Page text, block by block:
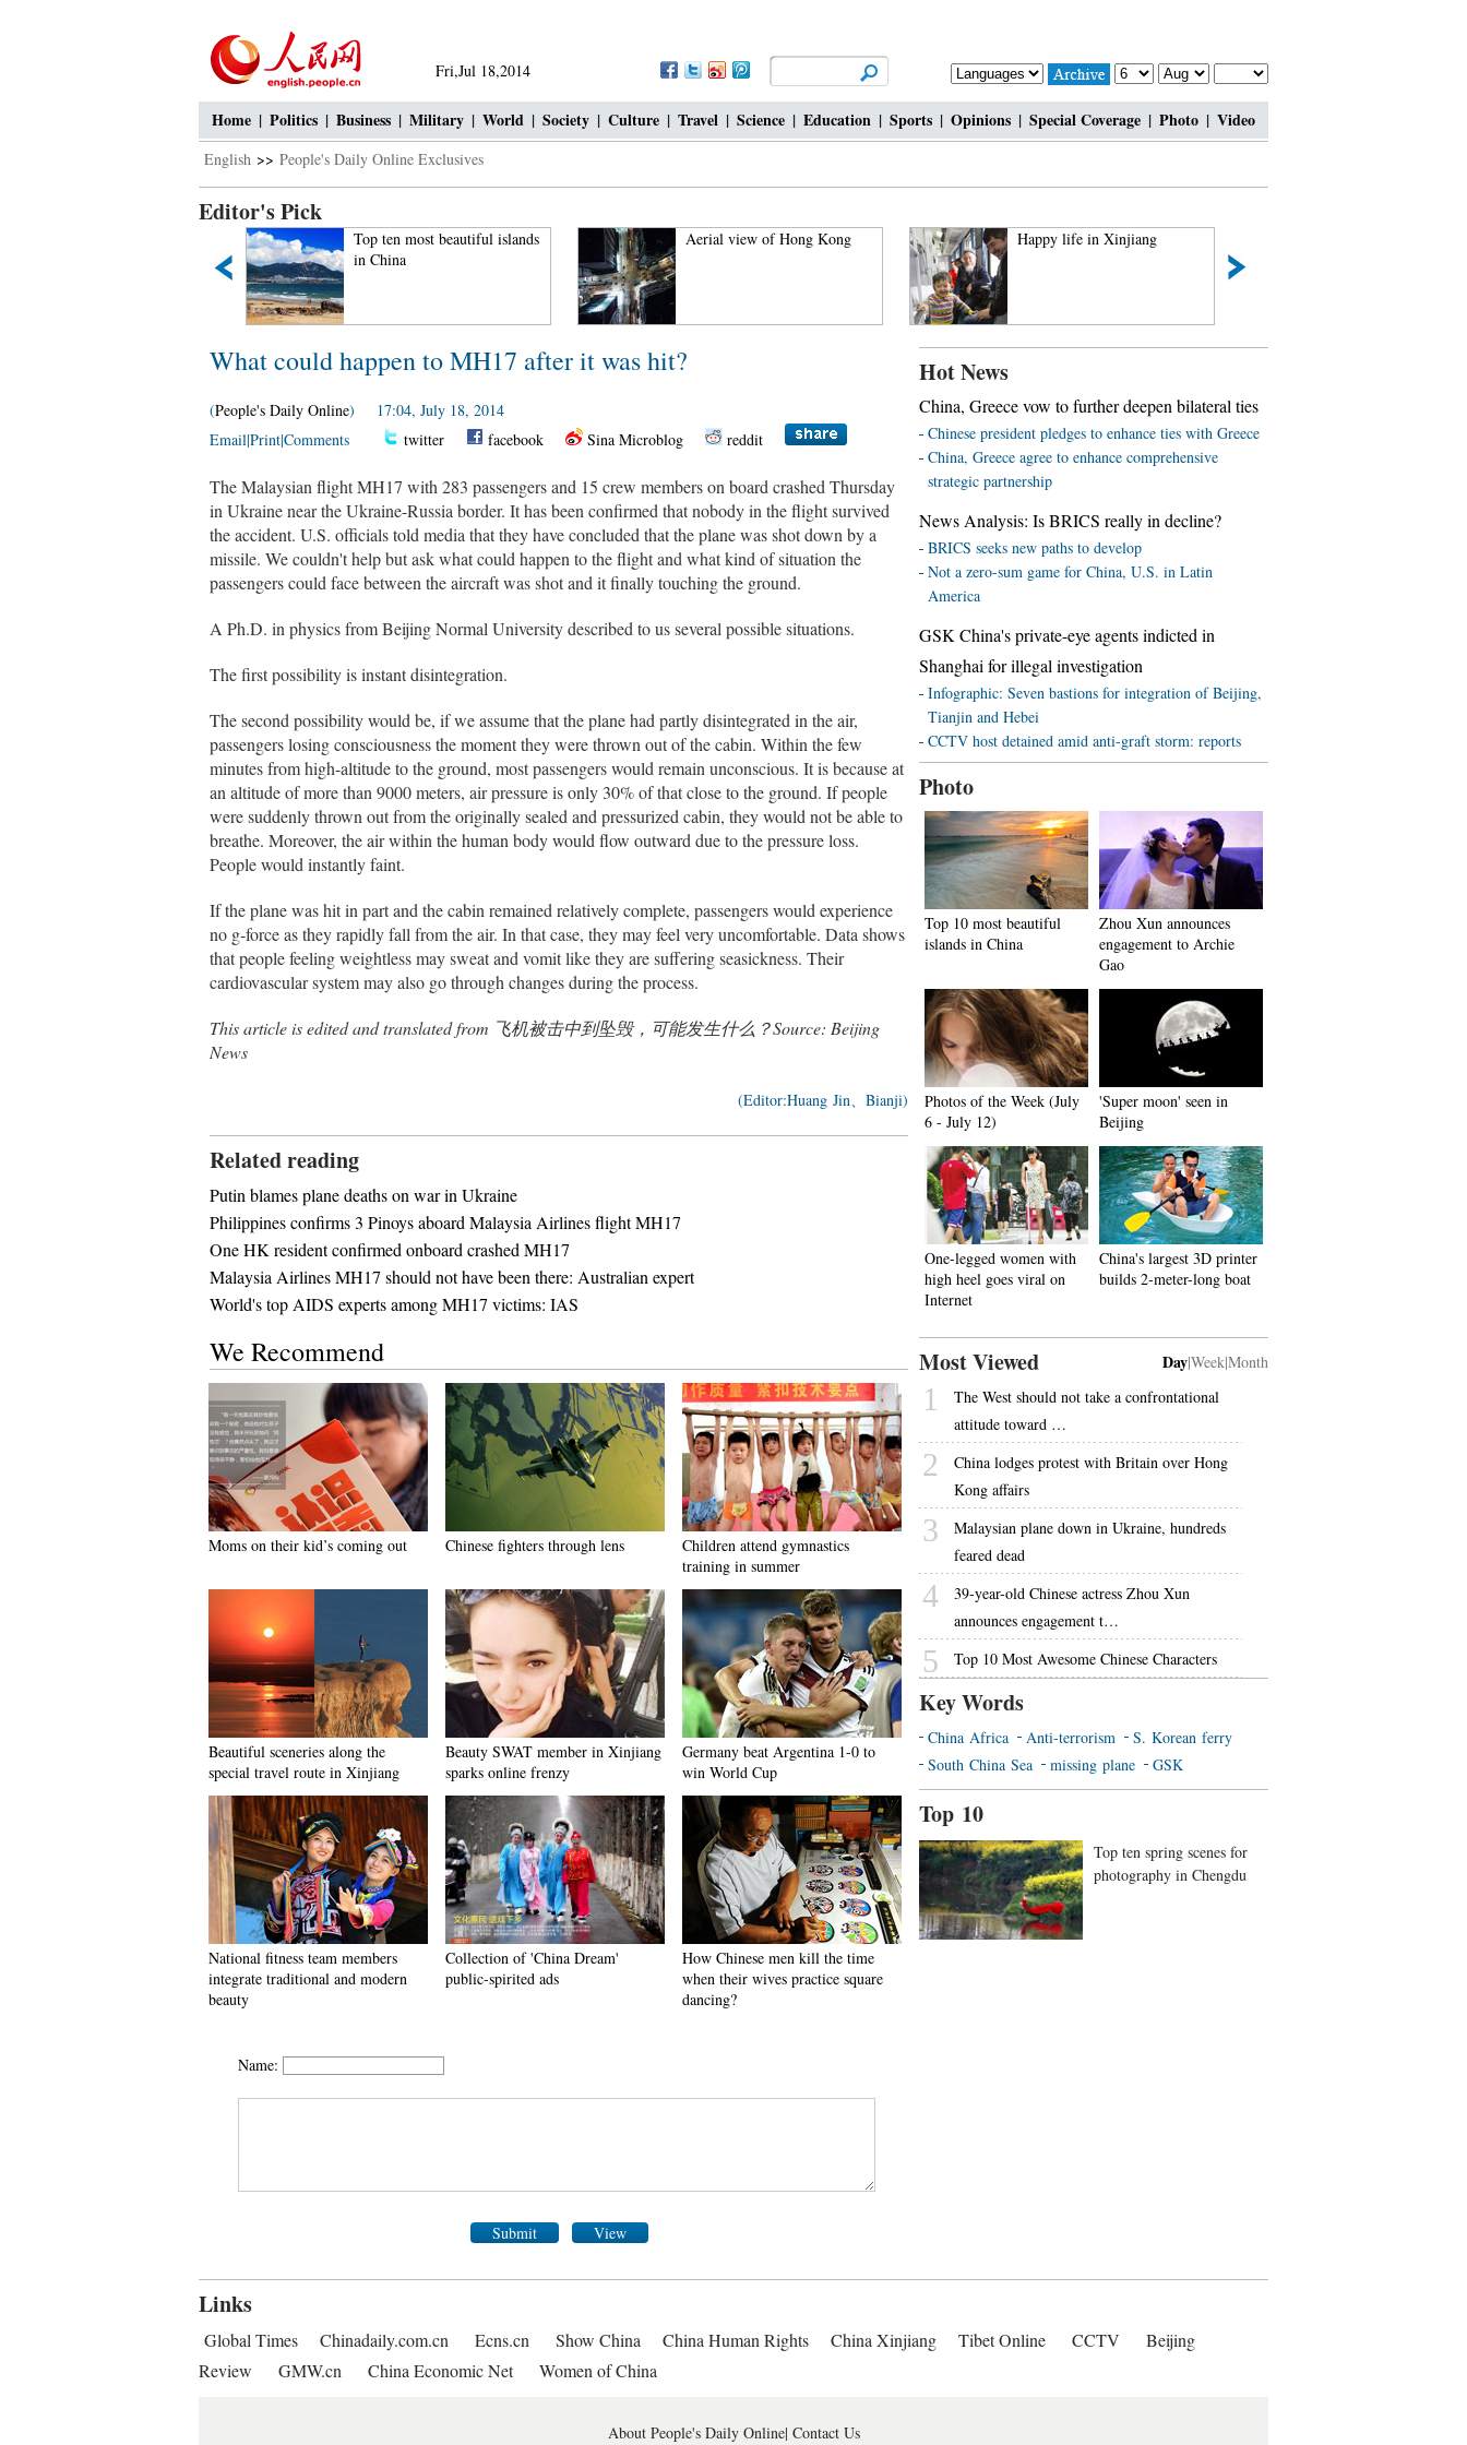
Fri,Jul 18,2014
Home | Politics | Business | Military | World | Society | Culture | Travel | Science | Education | Sports | Opinions | Special Coverage | Photo | Video
English >> People's Daily Online Exclusives
Editor's Pick
Top ten most beautiful islands
in China
Aerial view of Hong Kong Happy life in Xinjiang
What could happen to MH17 after it was hit?
(People's Daily Online) 17:04, July 18, 2014
Email|Print|Comments twitter facebook Sina Microblog reddit
The Malaysian flight MH17 with 283 passengers and 15 crew members on board crashed Thursday
in Ukraine near the Ukraine-Russia border. It has been confirmed that nobody in the flight survived
the accident. U.S. officials told media that they have concluded that the plane was shot down by a
missile. We couldn't help but ask what could happen to the flight and what kind of situation the
passengers could face between the aircraft was shot and it finally touching the ground.
A Ph.D. in physics from Beijing Normal University described to us several possible situations.
The first possibility is instant disintegration.
The second possibility would be, if we assume that the plane had partly disintegrated in the air,
passengers losing consciousness the moment they were thrown out of the cabin. Within the few
minutes from high-altitude to the ground, most passengers would remain unconscious. It is because at
an altitude of more than 9000 meters, air pressure is only 30% of that close to the ground. If people
were suddenly thrown out from the originally sealed and pressurized cabin, they would not be able to
breathe. Moreover, the air within the human body would flow outward due to the pressure loss.
People would instantly faint.
If the plane was hit in part and the cabin remained relatively complete, passengers would experience
no g-force as they rapidly fall from the air. In that case, they may feel very uncomfortable. Data shows
that people feeling weightless may sweat and vomit like they are suffering seasickness. Their
cardiovascular system may also go through changes during the process.
This article is edited and translated from 飞机被击中到坠毁，可能发生什么？Source: Beijing
News
(Editor:Huang Jin、Bianji)
Related reading
Putin blames plane deaths on war in Ukraine
Philippines confirms 3 Pinoys aboard Malaysia Airlines flight MH17
One HK resident confirmed onboard crashed MH17
Malaysia Airlines MH17 should not have been there: Australian expert
World's top AIDS experts among MH17 victims: IAS
We Recommend
Moms on their kid’s coming out Chinese fighters through lens
Children attend gymnastics
training in summer
Beautiful sceneries along the
special travel route in Xinjiang
Beauty SWAT member in Xinjiang
sparks online frenzy
Germany beat Argentina 1-0 to
win World Cup
National fitness team members
integrate traditional and modern
beauty
Collection of 'China Dream'
public-spirited ads
How Chinese men kill the time
when their wives practice square
dancing?
Name:
Submit View
Hot News
China, Greece vow to further deepen bilateral ties
Chinese president pledges to enhance ties with Greece
China, Greece agree to enhance comprehensive
strategic partnership
News Analysis: Is BRICS really in decline?
BRICS seeks new paths to develop
Not a zero-sum game for China, U.S. in Latin
America
GSK China's private-eye agents indicted in
Shanghai for illegal investigation
Infographic: Seven bastions for integration of Beijing,
Tianjin and Hebei
CCTV host detained amid anti-graft storm: reports
Photo
Top 10 most beautiful
islands in China
Zhou Xun announces
engagement to Archie
Gao
Photos of the Week (July
6 - July 12)
'Super moon' seen in
Beijing
One-legged women with
high heel goes viral on
Internet
China's largest 3D printer
builds 2-meter-long boat
Most Viewed Day|Week|Month
1
The West should not take a confrontational
attitude toward …
2
China lodges protest with Britain over Hong
Kong affairs
3
Malaysian plane down in Ukraine, hundreds
feared dead
4
39-year-old Chinese actress Zhou Xun
announces engagement t…
5 Top 10 Most Awesome Chinese Characters
Key Words
China Africa Anti-terrorism
S. Korean ferry
South China Sea
missing plane GSK
Top 10
Top ten spring scenes for
photography in Chengdu
Links
Global Times Chinadaily.com.cn Ecns.cn Show China China Human Rights China Xinjiang Tibet Online CCTV
Beijing
Review
GMW.cn China Economic Net Women of China
About People's Daily Online| Contact Us